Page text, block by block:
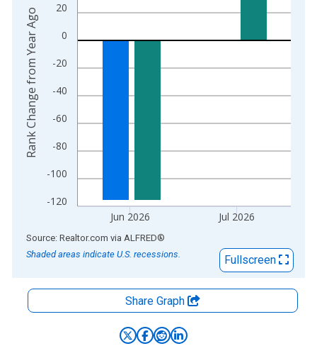
-120
-100
-80
-60
-40
-20
0
20
Jun 2026 Jul 2026
Rank Change from Year Ago
End of interactive chart.
Source: Realtor.com via ALFRED®
Shaded areas indicate U.S. recessions.
Fullscreen
Share Graph